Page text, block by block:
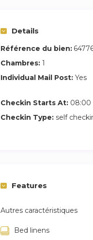
all the amenities and
Rent your coliving room
experience an
Legal rental contract.
Up to €60/month for
Weekly cleaning of
Maintenance service.
Details
Référence du bien:
Chambres: 1
Individual Mail Post: Yes
Checkin Starts At: 08:00
Checkin Type: self
Features
Autres caractéristiques
Bed linens